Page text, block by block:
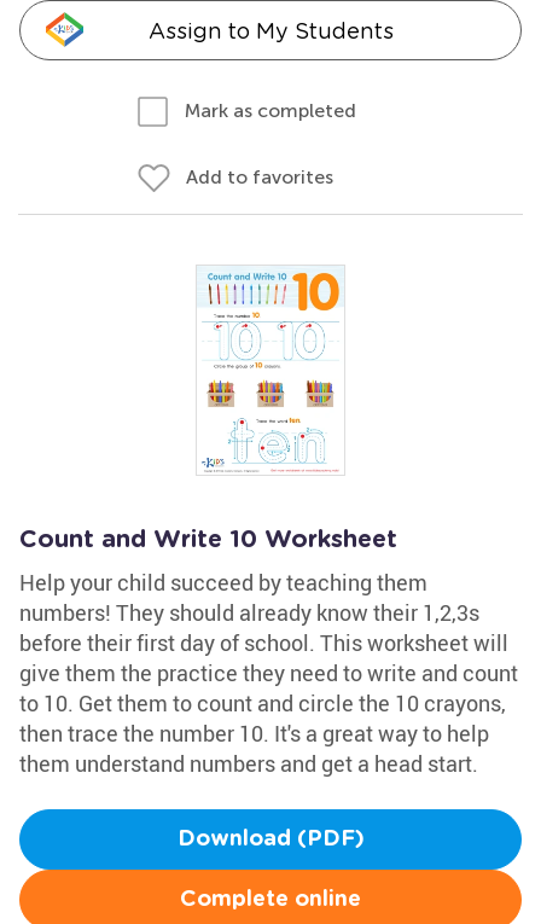
Assign to My Students
Mark as completed
Add to favorites
Count and Write 10 Worksheet
Help your child succeed by teaching them
numbers! They should already know their 1,2,3s
before their first day of school. This worksheet will
give them the practice they need to write and count
to 10. Get them to count and circle the 10 crayons,
then trace the number 10. It's a great way to help
them understand numbers and get a head start.
Download (PDF)
Complete online